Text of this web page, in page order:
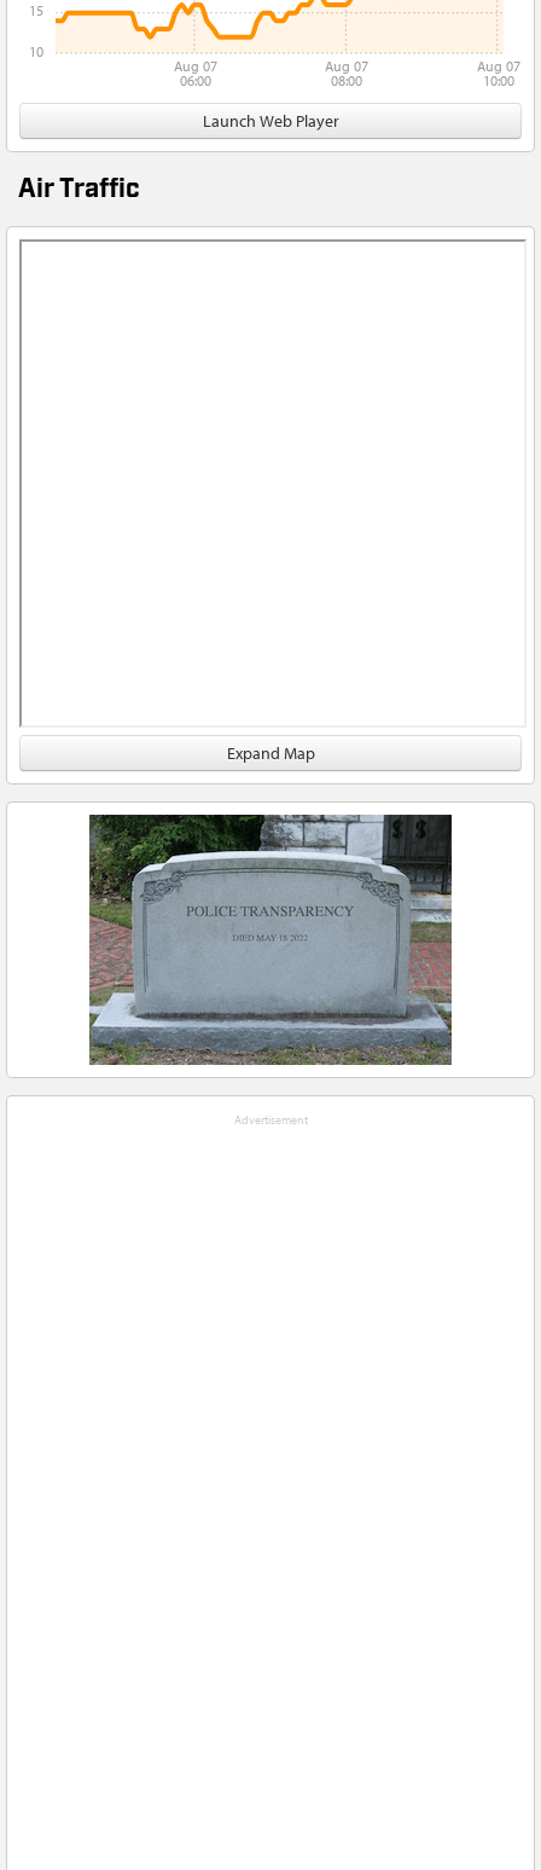
Aug 07
06:00
Aug 07
08:00
Aug 07
10:00
10
15
Launch Web Player
Air Traffic
Expand Map